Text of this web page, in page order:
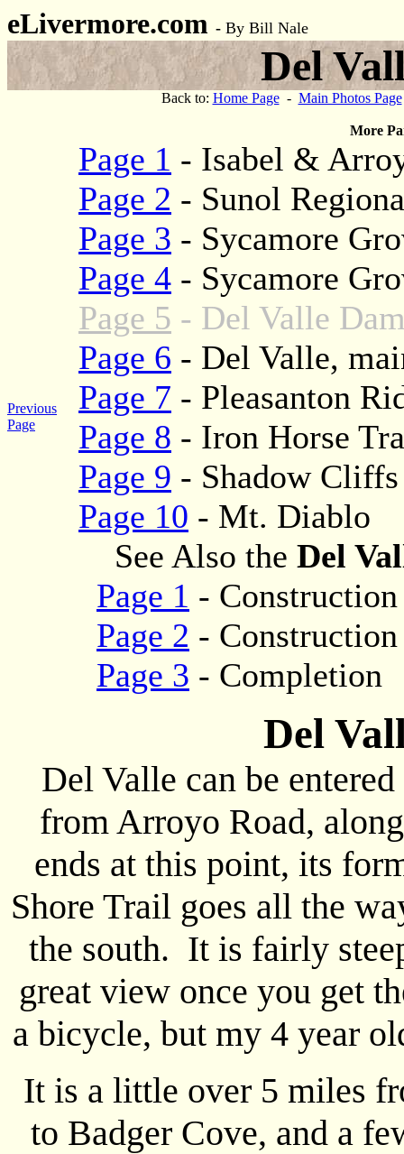
eLivermore.com - By Bill Nale
Del
Back to: Home Page- Main Photos Page
More
Previous
Page
Page 1 - Isabel &
Page 2 - Sunol
Page 3 - Sycamore
Page 4 - Sycamore
Page 5 - Del Valle
Page 6 - Del Valle,
Page 7 - Pleasanton
Page 8 - Iron Horse
Page 9 - Shadow Cliffs
Page 10 - Mt. Diablo
See Also the Del
Page 1 - Construction
Page 2 -
Page 3 - Completion
Del
Del Valle can be
from Arroyo Road,
ends at this point, its
Shore Trail goes all the
the south. It is fairly
great view once you get
a bicycle, but my 4 year
It is a little over 5 miles
to Badger Cove, and a